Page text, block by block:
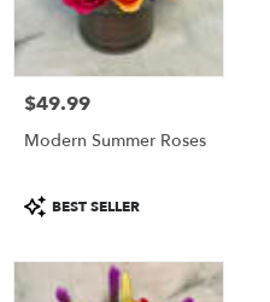
Price:
$49.99
Modern Summer Roses
Product
Tags:
BEST SELLER